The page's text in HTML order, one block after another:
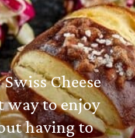
Cheese
way to enjoy
having to